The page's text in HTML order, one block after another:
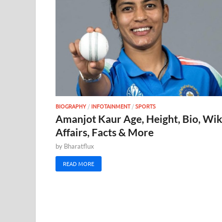
BIOGRAPHY / INFOTAINMENT/SPORTS
Amanjot Kaur Age, Height, Bio,
Affairs, Facts & More
by Bharatflux
READ MORE